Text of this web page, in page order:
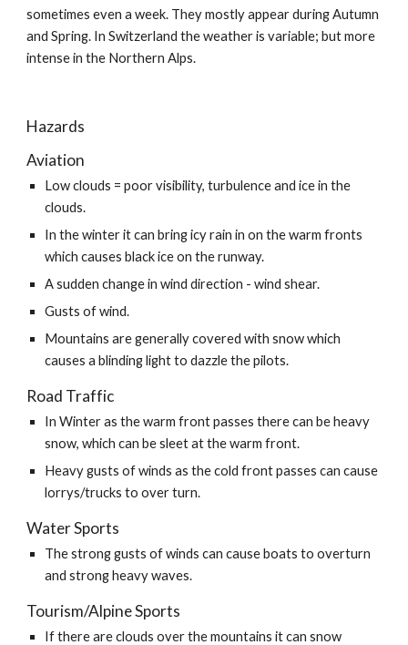
sometimes even a week. They mostly appear during Autumn
and Spring. In Switzerland the weather is variable; but more
intense in the Northern Alps.
Hazards
Aviation
Low clouds = poor visibility, turbulence and ice in the
clouds.
In the winter it can bring icy rain in on the warm fronts
which causes black ice on the runway.
A sudden change in wind direction - wind shear.
Gusts of wind.
Mountains are generally covered with snow which
causes a blinding light to dazzle the pilots.
Road Traffic
In Winter as the warm front passes there can be heavy
snow, which can be sleet at the warm front.
Heavy gusts of winds as the cold front passes can cause
lorrys/trucks to over turn.
Water Sports
The strong gusts of winds can cause boats to overturn
and strong heavy waves.
Tourism/Alpine Sports
If there are clouds over the mountains it can snow